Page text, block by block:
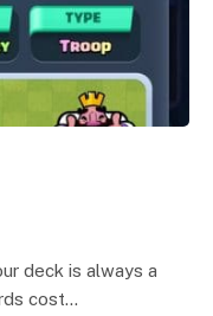
deck is always a
cost…